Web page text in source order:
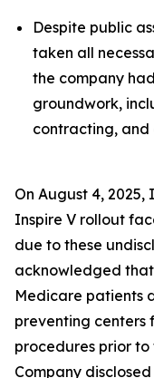
Despite public
taken all
the company
groundwork,
contracting, and
On August 4,
Inspire V rollout
due to these
acknowledged
Medicare patients
preventing centers
procedures prior
Company